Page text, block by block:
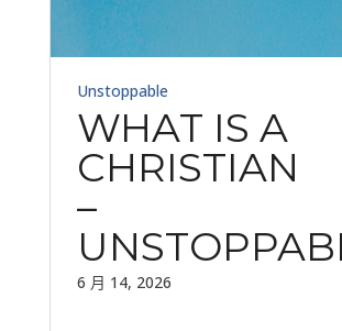
Unstoppable
WHAT IS A
CHRISTIAN
–
6 月 14, 2026